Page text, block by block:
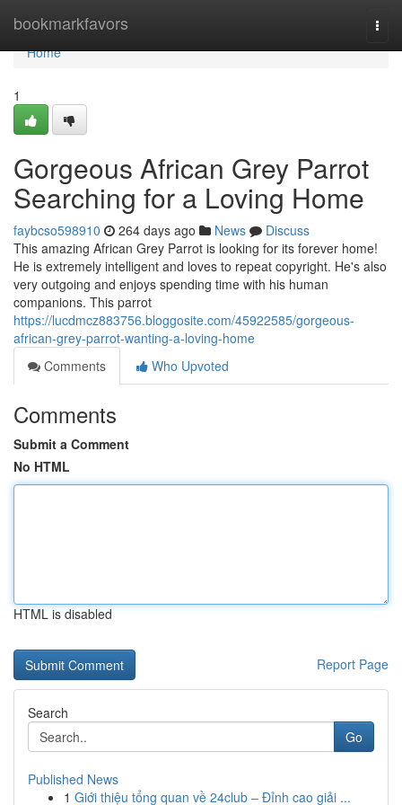
bookmarkfavors
Home
Home
1
Gorgeous African Grey Parrot
Searching for a Loving Home
faybcso598910 264 days ago News
Discuss
This amazing African Grey Parrot is looking for its forever home!
He is extremely intelligent and loves to repeat copyright. He's also
very outgoing and enjoys spending time with his human
companions. This parrot
https://lucdmcz883756.bloggosite.com/45922585/gorgeous-
african-grey-parrot-wanting-a-loving-home
Comments
Who Upvoted
Comments
Submit a Comment
No HTML
HTML is disabled
Report Page
Search
Go
Published News
1 Giới thiệu tổng quan về 24club – Đỉnh cao giải ...